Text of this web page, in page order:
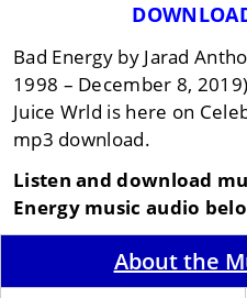
Bad Energy by Jarad
1998 – December 8,
Juice Wrld is here on
mp3 download.
Listen and download
Energy music audio
About the